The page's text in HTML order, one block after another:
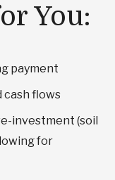
You:
payment
cash flows
investment (soil
for